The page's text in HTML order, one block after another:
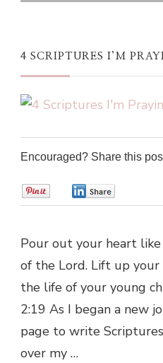
4 SCRIPTURES I’M
Encouraged? Share this
Pour out your heart
of the Lord. Lift up
the life of your young
2:19 As I began a new
page to write
over my …